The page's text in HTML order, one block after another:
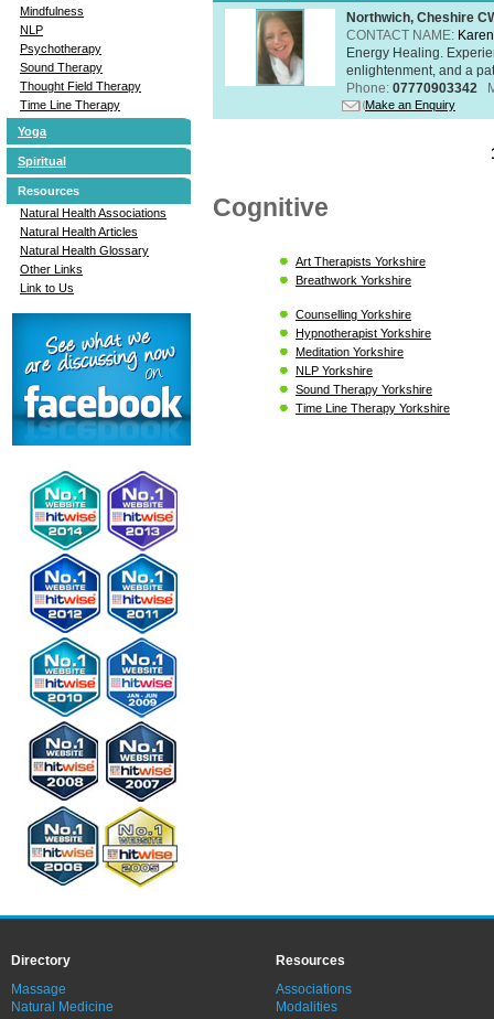
Mindfulness
NLP
Psychotherapy
Sound Therapy
Thought Field Therapy
Time Line Therapy
Yoga
Spiritual
Resources
Natural Health Associations
Natural Health Articles
Natural Health Glossary
Other Links
Link to Us
Northwich, Cheshire
CONTACT NAME:
Energy Healing.
enlightenment, and a
Phone: 07770903342
Make an Enquiry
Cognitive
Art Therapists Yorkshire
Breathwork Yorkshire
Counselling Yorkshire
Hypnotherapist Yorkshire
Meditation Yorkshire
NLP Yorkshire
Sound Therapy Yorkshire
Time Line Therapy Yorkshire
Directory
Massage
Natural Medicine
Resources
Associations
Modalities